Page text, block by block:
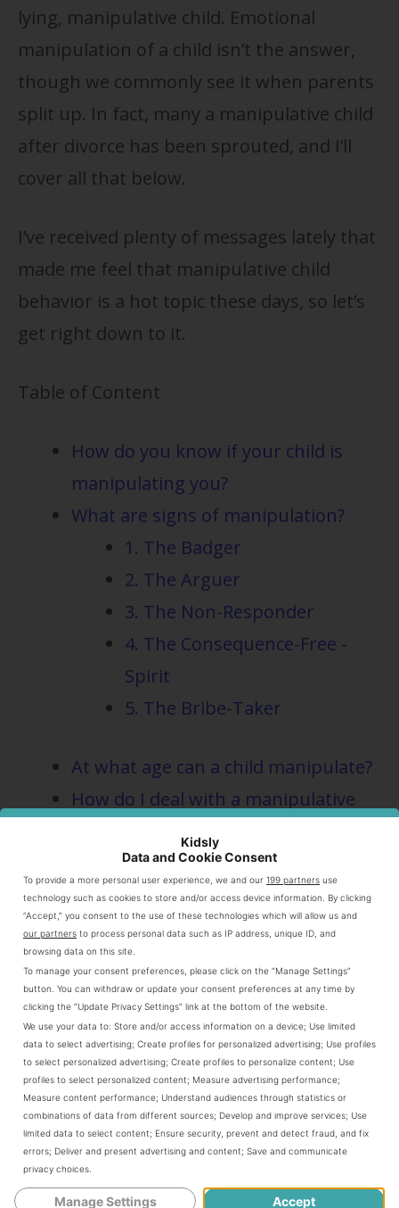
lying, manipulative child. Emotional
manipulation of a child isn’t the answer,
though we commonly see it when parents
split up. In fact, many a manipulative child
after divorce has been sprouted, and I’ll
cover all that below.
I’ve received plenty of messages lately that
made me feel that manipulative child
behavior is a hot topic these days, so let’s
get right down to it.
Table of Content
How do you know if your child is
manipulating you?
What are signs of manipulation?
1. The Badger
2. The Arguer
3. The Non-Responder
4. The Consequence-Free -
Spirit
5. The Bribe-Taker
At what age can a child manipulate?
How do I deal with a manipulative
Why You Need to Step Up Tearing
Down Manipulation Tactics
How do you know if your child is
manipulating you?
It doesn’t take an expert to figure out if
your kid is displaying manipulative child
behavior symptoms. Like me, you might
not notice it the first time. Also, it could be
a one-off. My youngest has lied to me to
Kidsly
Data and Cookie Consent
To provide a more personal user experience, we and our 199 partners use
technology such as cookies to store and/or access device information. By clicking
“Accept,” you consent to the use of these technologies which will allow us and
our partners to process personal data such as IP address, unique ID, and
browsing data on this site.
To manage your consent preferences, please click on the “Manage Settings”
button. You can withdraw or update your consent preferences at any time by
clicking the “Update Privacy Settings” link at the bottom of the website.
We use your data to: Store and/or access information on a device; Use limited
data to select advertising; Create profiles for personalized advertising; Use profiles
to select personalized advertising; Create profiles to personalize content; Use
profiles to select personalized content; Measure advertising performance;
Measure content performance; Understand audiences through statistics or
combinations of data from different sources; Develop and improve services; Use
limited data to select content; Ensure security, prevent and detect fraud, and fix
errors; Deliver and present advertising and content; Save and communicate
privacy choices
Manage Settings Accept